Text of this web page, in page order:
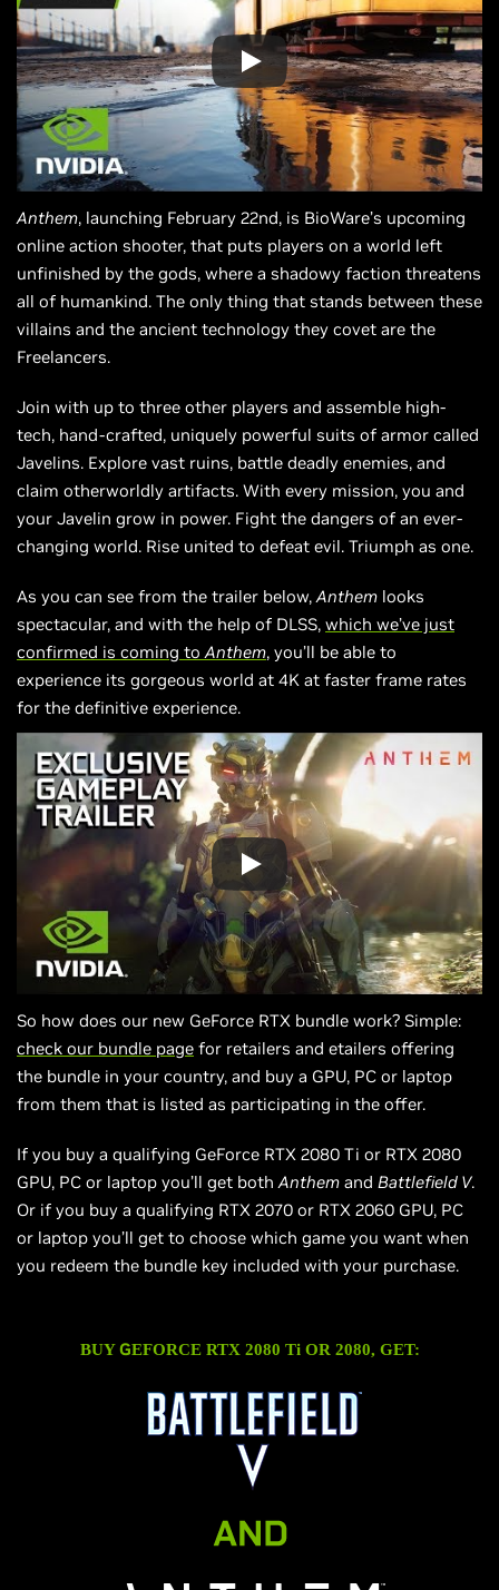
Anthem, launching February 22nd, is BioWare’s upcoming
online action shooter, that puts players on a world left
unfinished by the gods, where a shadowy faction threatens
all of humankind. The only thing that stands between these
villains and the ancient technology they covet are the
Freelancers.
Join with up to three other players and assemble high-
tech, hand-crafted, uniquely powerful suits of armor called
Javelins. Explore vast ruins, battle deadly enemies, and
claim otherworldly artifacts. With every mission, you and
your Javelin grow in power. Fight the dangers of an ever-
changing world. Rise united to defeat evil. Triumph as one.
As you can see from the trailer below,Anthem looks
spectacular, and with the help of DLSS, which we’ve just
confirmed is coming toAnthem, you’ll be able to
experience its gorgeous world at 4K at faster frame rates
for the definitive experience.
So how does our new GeForce RTX bundle work? Simple:
check our bundle page for retailers and etailers offering
the bundle in your country, and buy a GPU, PC or laptop
from them that is listed as participating in the offer.
If you buy a qualifying GeForce RTX 2080 Ti or RTX 2080
GPU, PC or laptop you’ll get bothAnthem and Battlefield V.
Or if you buy a qualifying RTX 2070 or RTX 2060 GPU, PC
or laptop you’ll get to choose which game you want when
you redeem the bundle key included with your purchase.
BUYGEFORCE RTX 2080 Ti OR 2080, GET: